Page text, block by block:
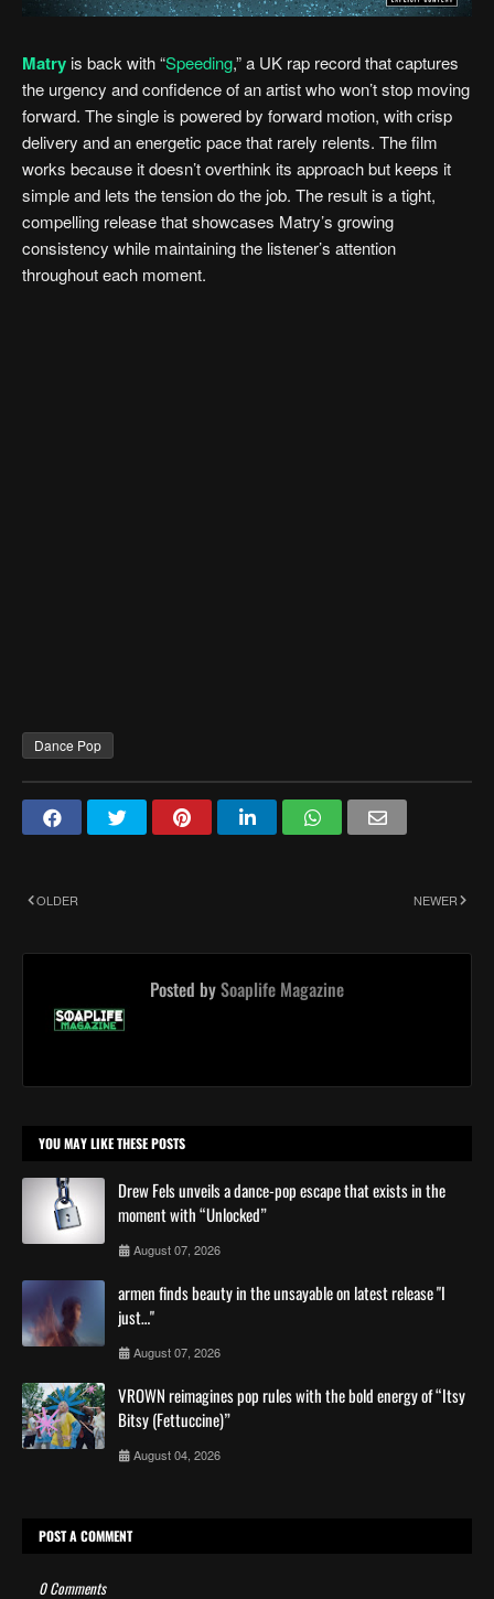
Matry is back with “Speeding,” a UK rap record that captures
the urgency and confidence of an artist who won’t stop moving
forward. The single is powered by forward motion, with crisp
delivery and an energetic pace that rarely relents. The film
works because it doesn’t overthink its approach but keeps it
simple and lets the tension do the job. The result is a tight,
compelling release that showcases Matry’s growing
consistency while maintaining the listener’s attention
throughout each moment.
Dance Pop
NEWER
OLDER
Posted bySoaplife Magazine
YOU MAY LIKE THESE POSTS
Drew Fels unveils a dance-pop escape that exists in the
moment with “Unlocked”
August 07, 2026
armen finds beauty in the unsayable on latest release "I
just…"
August 07, 2026
VROWN reimagines pop rules with the bold energy of “Itsy
Bitsy (Fettuccine)”
August 04, 2026
POST A COMMENT
0 Comments